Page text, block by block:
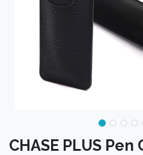
CHASE PLUS Pen